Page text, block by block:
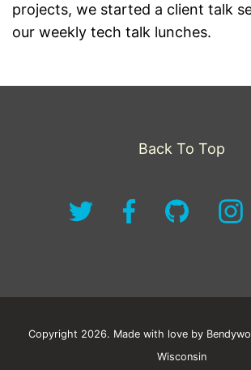
projects, we started a client talk
our weekly tech talk lunches.
Back To Top
Copyright 2026. Made with love by
Wisconsin